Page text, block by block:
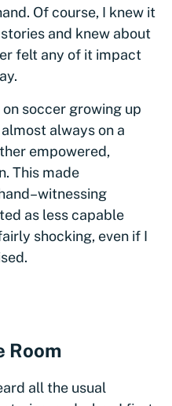
Of course, I knew it
and knew about
felt any of it impact
soccer growing up
always on a
empowered,
This made
as less capable
shocking, even if I
Room
all the usual